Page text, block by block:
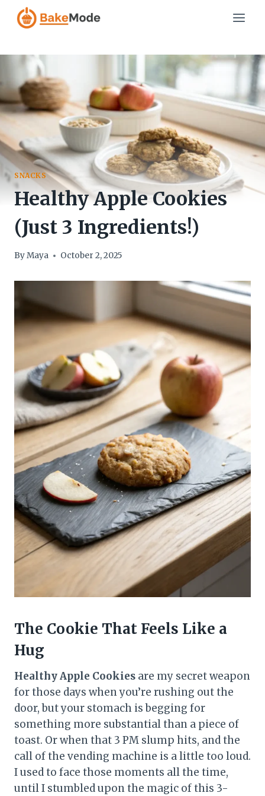
Skip
SNACKS
Healthy Apple Cookies
(Just 3 Ingredients!)
ByMaya October 2, 2025
The Cookie That Feels Like a
Hug
Healthy Apple Cookies are my secret weapon
for those days when you’re rushing out the
door, but your stomach is begging for
something more substantial than a piece of
toast. Or when that 3 PM slump hits, and the
call of the vending machine is a little too loud.
I used to face those moments all the time,
until I stumbled upon the magic of this 3-